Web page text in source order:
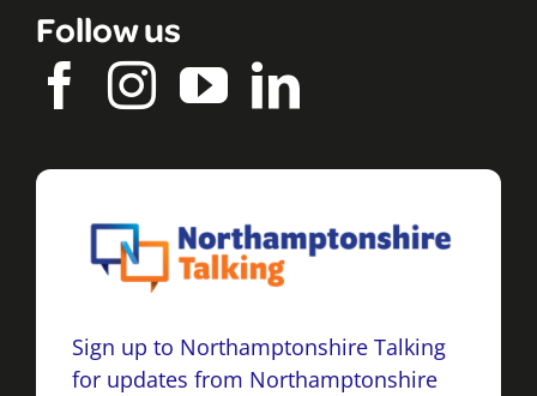
Follow us
Sign up to Northamptonshire Talking
for updates from Northamptonshire